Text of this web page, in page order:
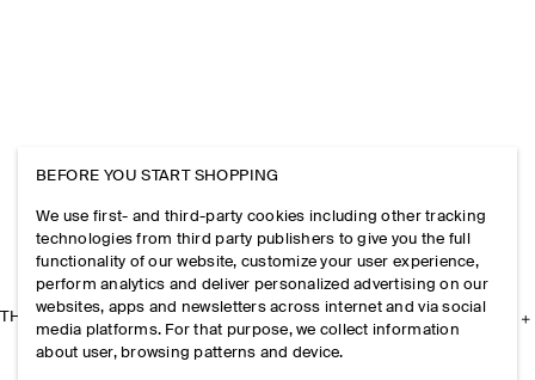
THE COMPANY
BEFORE YOU START SHOPPING
We use first- and third-party cookies including other tracking
technologies from third party publishers to give you the full
functionality of our website, customize your user experience,
perform analytics and deliver personalized advertising on our
websites, apps and newsletters across internet and via social
media platforms. For that purpose, we collect information
about user, browsing patterns and device.